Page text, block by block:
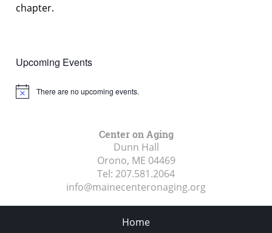
chapter.
Upcoming Events
Notice There are no upcoming events.
Center on Aging
Dunn Hall
Orono, ME 04469
Tel: 207.581.2064
info@mainecenteronaging.org
Home